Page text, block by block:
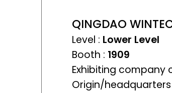
QINGDAO
Level : Lower Level
Booth : 1909
Exhibiting company
Origin/